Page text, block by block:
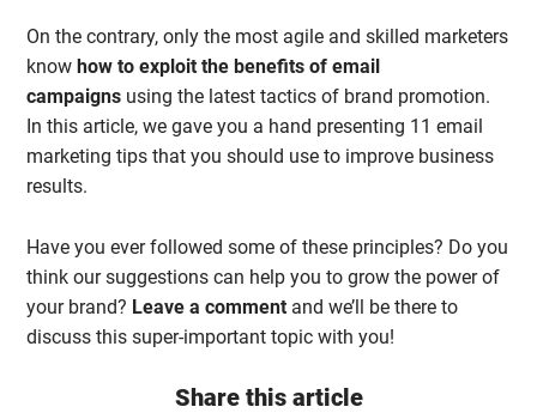
On the contrary, only the most agile and skilled marketers
know how to exploit the benefits of email
campaigns using the latest tactics of brand promotion.
In this article, we gave you a hand presenting 11 email
marketing tips that you should use to improve business
results.
Have you ever followed some of these principles? Do you
think our suggestions can help you to grow the power of
your brand? Leave a comment and we’ll be there to
discuss this super-important topic with you!
Share this article